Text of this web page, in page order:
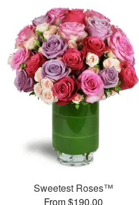
Sweetest Roses™
From $190.00